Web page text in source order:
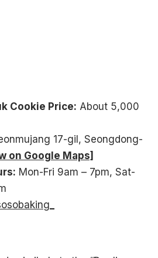
Cookie Price: About 5,000
17-gil, Seongdong-
on Google Maps]
Mon-Fri 9am – 7pm, Sat-